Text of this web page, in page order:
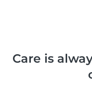
Care is